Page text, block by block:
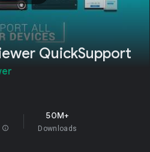
QuickSupport
info
50M+
Downloads